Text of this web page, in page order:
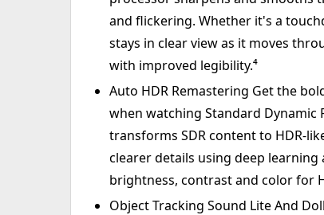
and flickering. Whether it's a
stays in clear view as it moves
with improved legibility.⁴
Auto HDR Remastering Get the
when watching Standard Dynamic
transforms SDR content to HDR-
clearer details using deep
brightness, contrast and color for
Object Tracking Sound Lite And